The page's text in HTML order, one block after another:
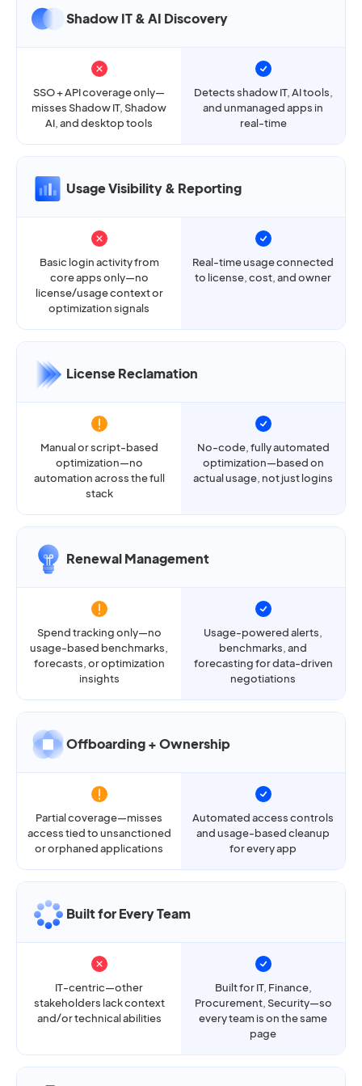
Shadow IT & AI Discovery
SSO + API coverage only—
misses Shadow IT, Shadow
AI, and desktop tools
Detects shadow IT, AI tools,
and unmanaged apps in
real-time
Usage Visibility & Reporting
Basic login activity from
core apps only—no
license/usage context or
optimization signals
Real-time usage connected
to license, cost, and owner
License Reclamation
Manual or script-based
optimization—no
automation across the full
stack
No-code, fully automated
optimization—based on
actual usage, not just logins
Renewal Management
Spend tracking only—no
usage-based benchmarks,
forecasts, or optimization
insights
Usage-powered alerts,
benchmarks, and
forecasting for data-driven
negotiations
Offboarding + Ownership
Partial coverage—misses
access tied to unsanctioned
or orphaned applications
Automated access controls
and usage-based cleanup
for every app
Built for Every Team
IT-centric—other
stakeholders lack context
and/or technical abilities
Built for IT, Finance,
Procurement, Security—so
every team is on the same
page